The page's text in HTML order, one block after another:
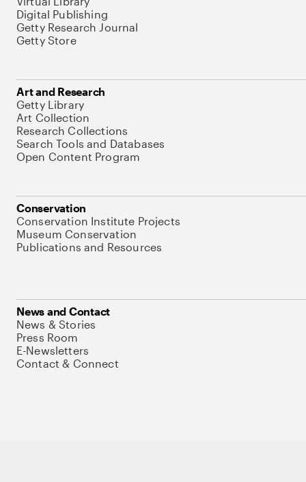
Digital Publishing
Getty Research Journal
Getty Store
Art and Research
Getty Library
Art Collection
Research Collections
Search Tools and Databases
Open Content Program
Conservation
Conservation Institute Projects
Museum Conservation
Publications and Resources
News and Contact
News & Stories
Press Room
E-Newsletters
Contact & Connect